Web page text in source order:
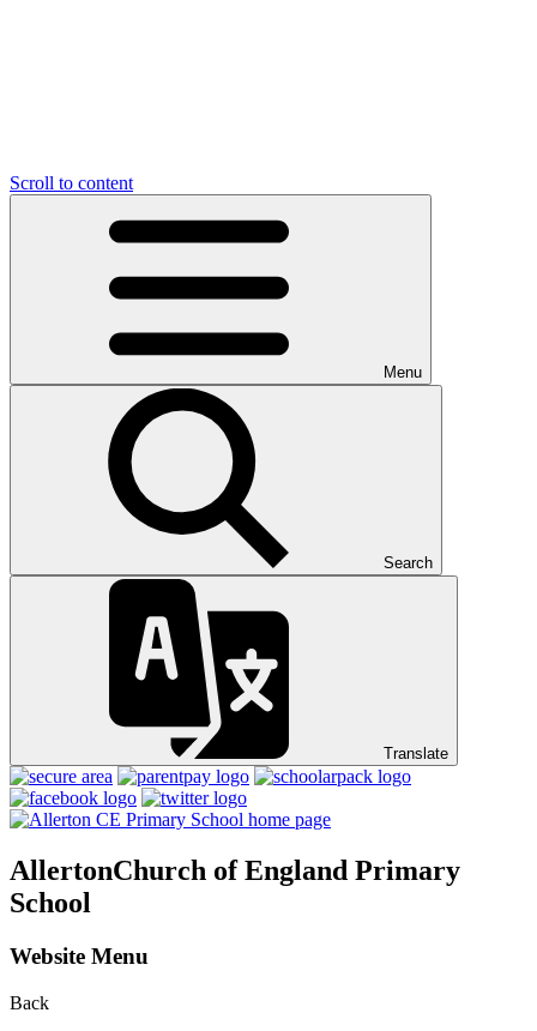
Scroll to content
Menu
Search
Translate
AllertonChurch of England Primary
School
Website Menu
Back